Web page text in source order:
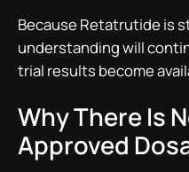
Because Retatrutide is
understanding will
trial results become
Why There Is
Approved